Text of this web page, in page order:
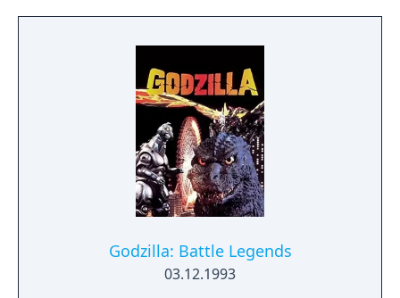
Minilla, and hidden him somewhere inside
the Labyrinth of Matrix. It is up to Godzilla to
fight the monsters' attacks and solve their
many puzzles, all while navigating a much
playable character. He must punch boulders
through 64 levels, in order to find his son.
Minilla: Godzilla's son, who was captured
and placed in the heart of the Labyrinth of
Matrix. He is only seen in the end, and does
not appear in any of the levels. Baragon: A
slow moving enemy. Mechagodzilla: One of
Godzilla: Battle Legends
03.12.1993